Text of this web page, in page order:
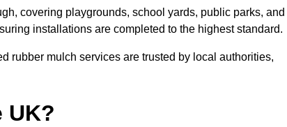
covering playgrounds, school yards, public parks, and
installations are completed to the highest standard.
rubber mulch services are trusted by local authorities,
UK?